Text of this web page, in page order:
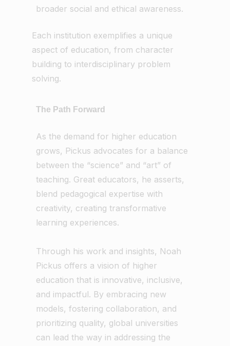
broader social and ethical awareness.
Each institution exemplifies a unique
aspect of education, from character
building to interdisciplinary problem
solving.
The Path Forward
As the demand for higher education
grows, Pickus advocates for a balance
between the “science” and “art” of
teaching. Great educators, he asserts,
blend pedagogical expertise with
creativity, creating transformative
learning experiences.
Through his work and insights, Noah
Pickus offers a vision of higher
education that is innovative, inclusive,
and impactful. By embracing new
models, fostering collaboration, and
prioritizing quality, global universities
can lead the way in addressing the